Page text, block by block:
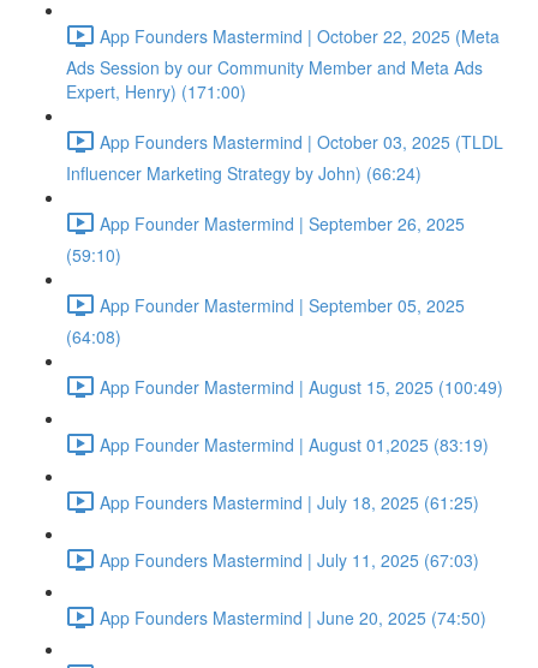
App Founders Mastermind | October 22, 2025 (Meta
Ads Session by our Community Member and Meta Ads
Expert, Henry) (171:00)
App Founders Mastermind | October 03, 2025 (TLDL
Influencer Marketing Strategy by John) (66:24)
App Founder Mastermind | September 26, 2025
(59:10)
App Founder Mastermind | September 05, 2025
(64:08)
App Founder Mastermind | August 15, 2025 (100:49)
App Founder Mastermind | August 01,2025 (83:19)
App Founders Mastermind | July 18, 2025 (61:25)
App Founders Mastermind | July 11, 2025 (67:03)
App Founders Mastermind | June 20, 2025 (74:50)